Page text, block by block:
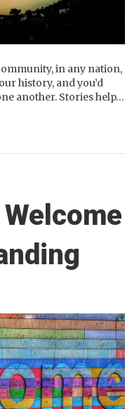
in any nation,
history, and you’d
another. Stories help…